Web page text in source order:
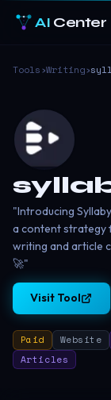
AI Center
Tools›Writing›
"Introducing
a content strategy
writing and article
🚀"
Visit Tool
Paid Website
Articles